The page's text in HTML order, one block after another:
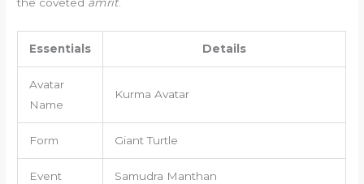
the coveted amrit.
Essentials Details
Avatar
Name
Kurma Avatar
Form Giant Turtle
Event Samudra Manthan